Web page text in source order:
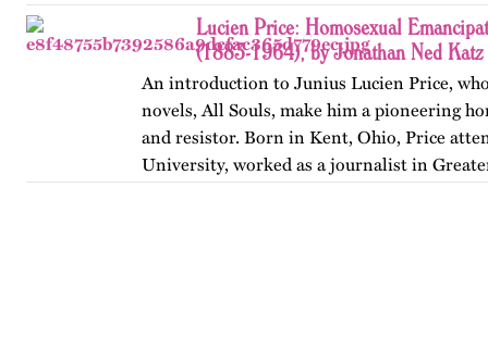
Lucien Price: Homosexual
(1883-1964), by Jonathan Ned Katz
An introduction to Junius Lucien Price,
novels, All Souls, make him a pioneering
and resistor. Born in Kent, Ohio, Price
University, worked as a journalist in